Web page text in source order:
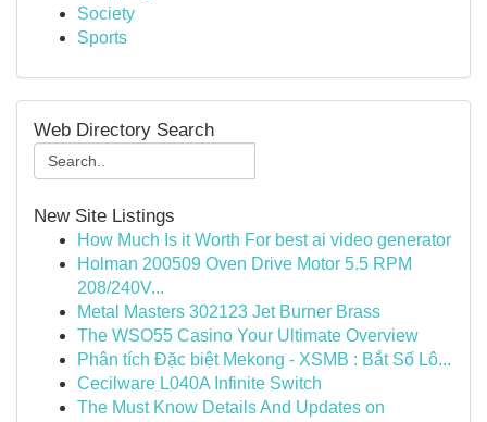
Society
Sports
Web Directory Search
New Site Listings
How Much Is it Worth For best ai video generator
Holman 200509 Oven Drive Motor 5.5 RPM
208/240V...
Metal Masters 302123 Jet Burner Brass
The WSO55 Casino Your Ultimate Overview
Phân tích Đặc biệt Mekong - XSMB : Bắt Số Lô...
Cecilware L040A Infinite Switch
The Must Know Details And Updates on